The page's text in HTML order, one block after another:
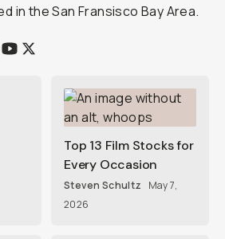
in the San Fransisco Bay Area.
Top 13 Film Stocks for
Every Occasion
Steven Schultz
May 7,
2026